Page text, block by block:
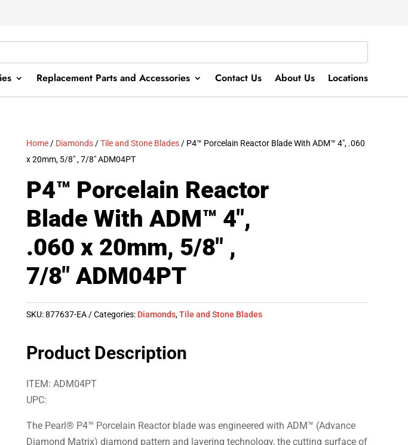
Replacement Parts and Accessories Contact Us About Us Locations
Home / Diamonds /Tile and Stone Blades / P4™ Porcelain Reactor Blade With ADM™ 4″, .060
x 20mm, 5/8″ , 7/8″ ADM04PT
P4™ Porcelain Reactor
Blade With ADM™ 4″,
.060 x 20mm, 5/8″ ,
7/8″ ADM04PT
SKU:877637-EA Categories: Diamonds,Tile and Stone Blades
Product Description
ITEM: ADM04PT
UPC:
The Pearl® P4™ Porcelain Reactor blade was engineered with ADM™ (Advance
Diamond Matrix) diamond pattern and layering technology, the cutting surface of